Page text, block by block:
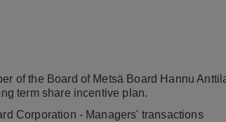
of the Board of Metsä Board Hannu
term share incentive plan.
Corporation - Managers' transactions